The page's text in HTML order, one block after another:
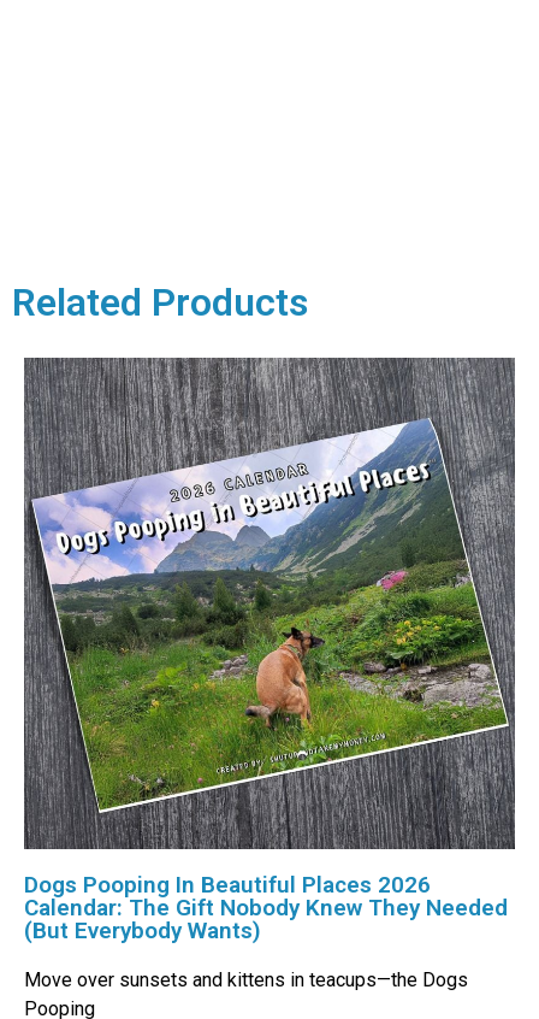
Related Products
Dogs Pooping In Beautiful Places 2026
Calendar: The Gift Nobody Knew They Needed
(But Everybody Wants)
Move over sunsets and kittens in teacups—the Dogs
Pooping